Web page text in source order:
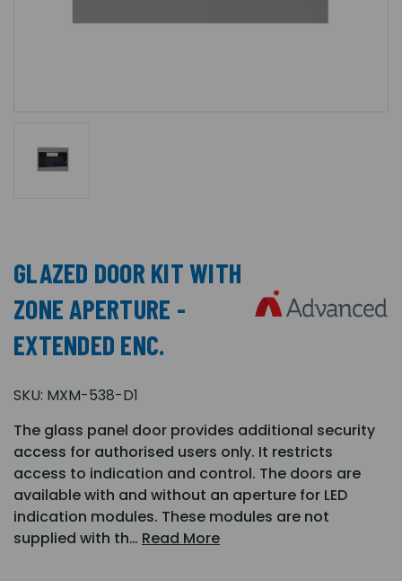
GLAZED DOOR KIT WITH
ZONE APERTURE -
EXTENDED ENC.
SKU: MXM-538-D1
The glass panel door provides additional security
access for authorised users only. It restricts
access to indication and control. The doors are
available with and without an aperture for LED
indication modules. These modules are not
supplied with th… Read More